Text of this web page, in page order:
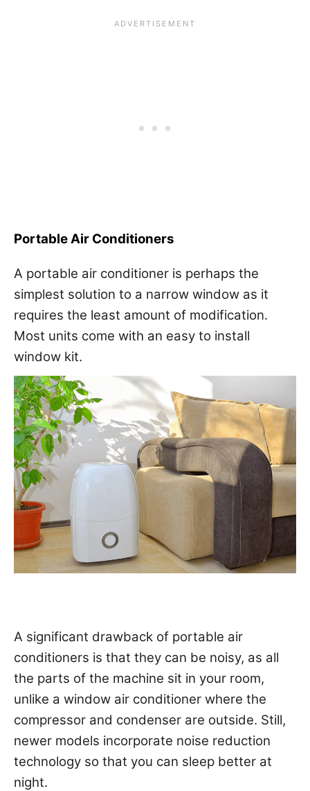
Portable Air Conditioners
A portable air conditioner is perhaps the
simplest solution to a narrow window as it
requires the least amount of modification.
Most units come with an easy to install
window kit.
A significant drawback of portable air
conditioners is that they can be noisy, as all
the parts of the machine sit in your room,
unlike a window air conditioner where the
compressor and condenser are outside. Still,
newer models incorporate noise reduction
technology so that you can sleep better at
night.